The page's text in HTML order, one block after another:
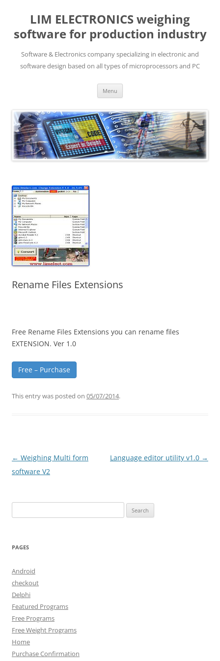
LIM ELECTRONICS weighing
software for production industry
Software & Electronics company specializing in electronic and
software design based on all types of microprocessors and PC
Menu
Rename Files Extensions
Free Rename Files Extensions you can rename files
EXTENSION. Ver 1.0
Free – Purchase
This entry was posted on 05/07/2014.
Post
navigation
← Weighing Multi form
software V2
Language editor utility v1.0 →
for:
PAGES
Android
checkout
Delphi
Featured Programs
Free Programs
Free Weight Programs
Home
Purchase Confirmation